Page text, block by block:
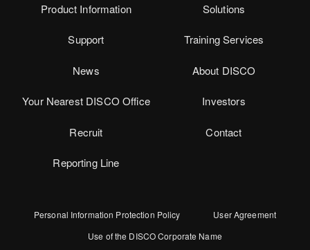
Product Information Solutions
Support Training Services
News About DISCO
Your Nearest DISCO Office Investors
Recruit Contact
Reporting Line
Personal Information Protection Policy
User Agreement
Use of the DISCO Corporate Name